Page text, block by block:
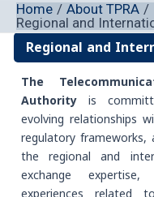
Home
About TPRA
Regional and
Regional and
The
Authority is
evolving relationships
regulatory
the regional and
exchange